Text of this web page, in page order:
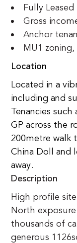
Fully
Gross
Anchor
MU1
Location
Located in a
including and
Tenancies
GP across the
200metre walk
China Doll and
away.
Description
High profile
North
thousands of
generous